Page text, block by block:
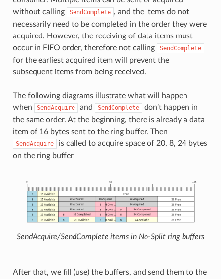
without calling
SendComplete , and the items do not
necessarily need to be completed in the order they were
acquired. However, the receiving of data items must
occur in FIFO order, therefore not calling
SendComplete
for the earliest acquired item will prevent the
subsequent items from being received.
The following diagrams illustrate what will happen
when
SendAcquire and SendComplete
don’t happen in
the same order. At the beginning, there is already a data
item of 16 bytes sent to the ring buffer. Then
SendAcquire
is called to acquire space of 20, 8, 24 bytes
on the ring buffer.
SendAcquire/SendComplete items in No-Split ring buffers
After that, we fill (use) the buffers, and send them to the